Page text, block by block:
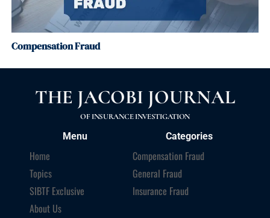
Compensation Fraud
THE JACOBI JOURNAL
OF INSURANCE INVESTIGATION
Menu
Home
Topics
SIBTF Exclusive
About Us
Categories
Compensation Fraud
General Fraud
Insurance Fraud